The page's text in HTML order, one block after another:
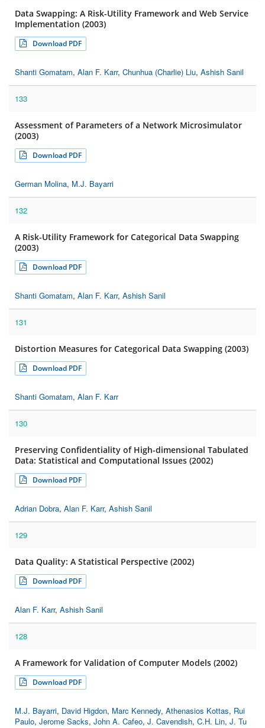
Data Swapping: A Risk-Utility Framework and Web Service
Implementation (2003)
Download PDF
Shanti Gomatam, Alan F. Karr, Chunhua (Charlie) Liu, Ashish Sanil
133
Assessment of Parameters of a Network Microsimulator
(2003)
Download PDF
German Molina, M.J. Bayarri
132
A Risk-Utility Framework for Categorical Data Swapping
(2003)
Download PDF
Shanti Gomatam, Alan F. Karr, Ashish Sanil
131
Distortion Measures for Categorical Data Swapping (2003)
Download PDF
Shanti Gomatam, Alan F. Karr
130
Preserving Confidentiality of High-dimensional Tabulated
Data: Statistical and Computational Issues (2002)
Download PDF
Adrian Dobra, Alan F. Karr, Ashish Sanil
129
Data Quality: A Statistical Perspective (2002)
Download PDF
Alan F. Karr, Ashish Sanil
128
A Framework for Validation of Computer Models (2002)
Download PDF
M.J. Bayarri, David Higdon, Marc Kennedy, Athenasios Kottas, Rui
Paulo, Jerome Sacks, John A. Cafeo, J. Cavendish, C.H. Lin, J. Tu